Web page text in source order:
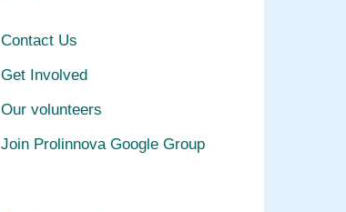
Contact Us
Get Involved
Our volunteers
Join Prolinnova Google Group